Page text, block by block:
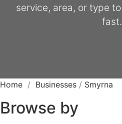
service, area, or type
fast.
Home / Businesses / Smyrna
Browse by